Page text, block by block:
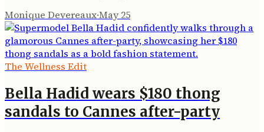
Monique Devereaux·May 25
The Wellness Edit
Bella Hadid wears $180 thong
sandals to Cannes after-party